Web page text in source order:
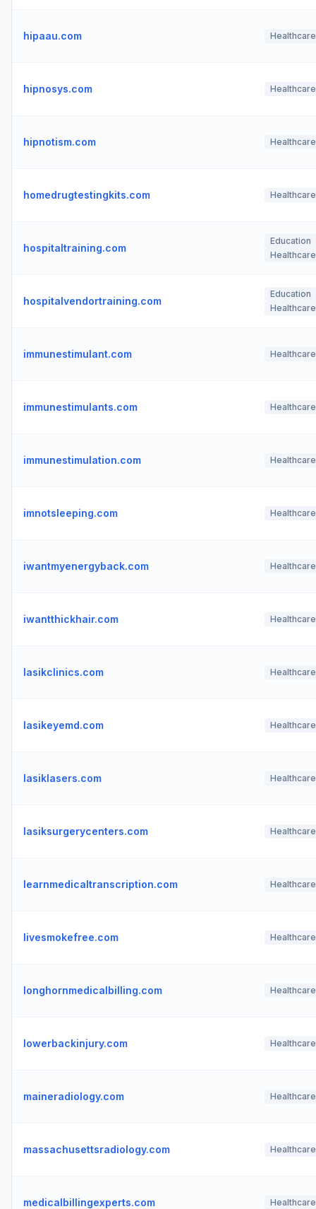
hipaau.com Healthcare
hipnosys.com Healthcare
hipnotism.com Healthcare
homedrugtestingkits.com Healthcare
hospitaltraining.com
Education
Healthcare
hospitalvendortraining.com
Education
Healthcare
immunestimulant.com Healthcare
immunestimulants.com Healthcare
immunestimulation.com Healthcare
imnotsleeping.com Healthcare
iwantmyenergyback.com Healthcare
iwantthickhair.com Healthcare
lasikclinics.com Healthcare
lasikeyemd.com Healthcare
lasiklasers.com Healthcare
lasiksurgerycenters.com Healthcare
learnmedicaltranscription.com Healthcare
livesmokefree.com Healthcare
longhornmedicalbilling.com Healthcare
lowerbackinjury.com Healthcare
maineradiology.com Healthcare
massachusettsradiology.com Healthcare
medicalbillingexperts.com Healthcare